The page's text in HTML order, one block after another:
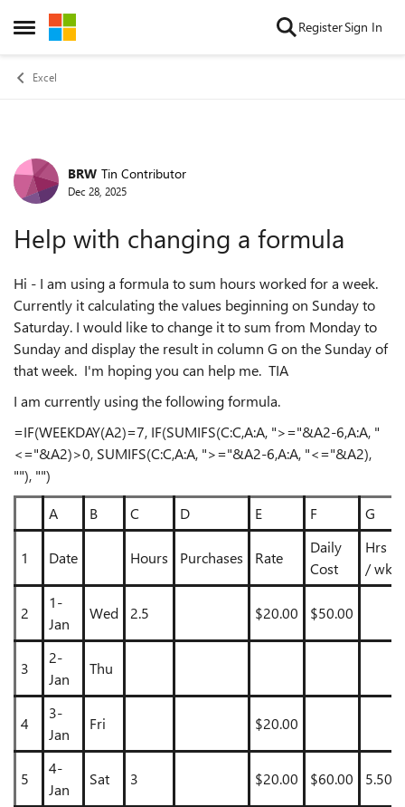
Open Side Menu
Skip to content RegisterSign In
Excel
Forum Discussion
BRW Tin Contributor
Dec 28, 2025
Help with changing a formula
Hi - I am using a formula to sum hours worked for a week.
Currently it calculating the values beginning on Sunday to
Saturday. I would like to change it to sum from Monday to
Sunday and display the result in column G on the Sunday of
that week. I'm hoping you can help me. TIA
I am currently using the following formula.
=IF(WEEKDAY(A2)=7, IF(SUMIFS(C:C,A:A, ">="&A2-6,A:A, "
<="&A2)>0, SUMIFS(C:C,A:A, ">="&A2-6,A:A, "<="&A2),
""), "")
A
B C D E F G
1 Date Hours Purchases Rate
Daily
Cost
Hrs
/ wk
2
1-
Jan
Wed 2.5 $20.00 $50.00
3
2-
Jan
Thu
4
3-
Jan
Fri $20.00
5
4-
Jan
Sat 3 $20.00 $60.00 5.50